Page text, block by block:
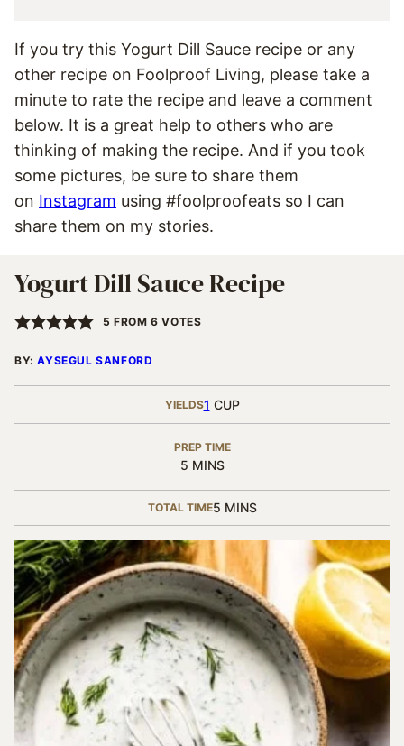
If you try this Yogurt Dill Sauce recipe or any
other recipe on Foolproof Living, please take a
minute to rate the recipe and leave a comment
below. It is a great help to others who are
thinking of making the recipe. And if you took
some pictures, be sure to share them
on Instagram using #foolproofeats so I can
share them on my stories.
Yogurt Dill Sauce Recipe
5 FROM6 VOTES
BY:AYSEGUL SANFORD
YIELDS1 CUP
PREP TIME
5MINUTES
MINS
TOTAL TIME5MINUTES
MINS